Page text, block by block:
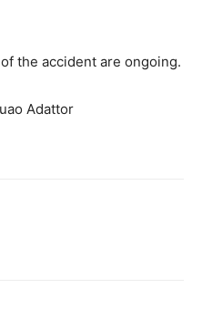
the accident are ongoing.
Adattor